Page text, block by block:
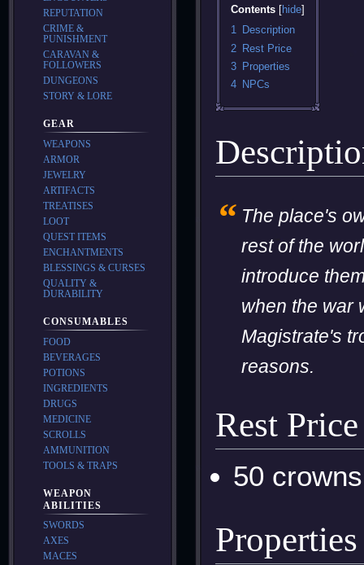
Contents
1 Description
2 Rest Price
3 Properties
4 NPCs
“ The place's
rest of the
introduce
when the war
Magistrate's
reasons.
Rest Price
50
Properties
REPUTATION
CRIME &
PUNISHMENT
CARAVAN &
FOLLOWERS
DUNGEONS
STORY & LORE
GEAR
WEAPONS
ARMOR
JEWELRY
ARTIFACTS
TREATISES
LOOT
QUEST ITEMS
ENCHANTMENTS
BLESSINGS & CURSES
QUALITY &
DURABILITY
CONSUMABLES
FOOD
BEVERAGES
POTIONS
INGREDIENTS
DRUGS
MEDICINE
SCROLLS
AMMUNITION
TOOLS & TRAPS
WEAPON
ABILITIES
SWORDS
AXES
MACES